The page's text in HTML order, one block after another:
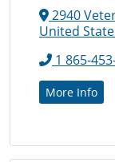
2940
United
1 865-
More Info